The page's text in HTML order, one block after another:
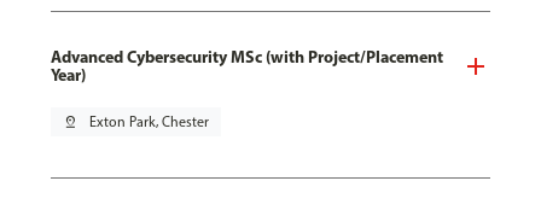
Advanced Cybersecurity MSc (with Project/Placement
Year)
pin_drop Exton Park, Chester